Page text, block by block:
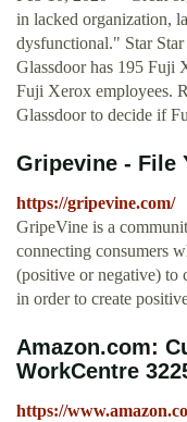
in lacked organization,
dysfunctional." Star
Glassdoor has 195 Fuji
Fuji Xerox employees.
Glassdoor to decide if
Gripevine - File
https://gripevine.com/
GripeVine is a
connecting consumers
(positive or negative) to
in order to create
Amazon.com:
WorkCentre
https://